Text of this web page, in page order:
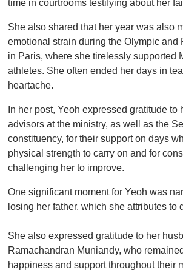
time in courtrooms testifying about her
She also shared that her year was also
emotional strain during the Olympic and
in Paris, where she tirelessly supported
athletes. She often ended her days in
heartache.
In her post, Yeoh expressed gratitude to
advisors at the ministry, as well as the
constituency, for their support on days
physical strength to carry on and for
challenging her to improve.
One significant moment for Yeoh was
losing her father, which she attributes to
She also expressed gratitude to her
Ramachandran Muniandy, who
happiness and support throughout their